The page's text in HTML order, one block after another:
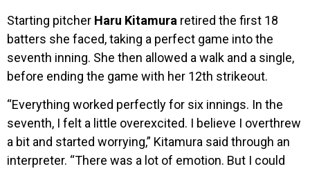
Starting pitcher Haru Kitamura retired the first 18
batters she faced, taking a perfect game into the
seventh inning. She then allowed a walk and a single,
before ending the game with her 12th strikeout.
“Everything worked perfectly for six innings. In the
seventh, I felt a little overexcited. I believe I overthrew
a bit and started worrying,” Kitamura said through an
interpreter. “There was a lot of emotion. But I could